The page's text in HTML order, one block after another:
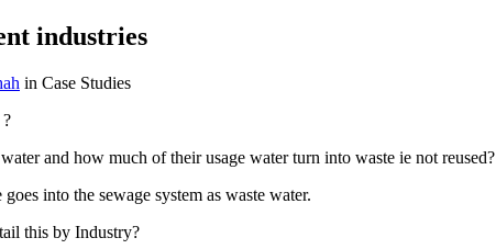
industries
in Case Studies
and how much of their usage water turn into waste ie not reused?
into the sewage system as waste water.
this by Industry?